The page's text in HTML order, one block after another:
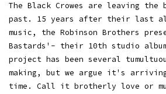
The Black Crowes are leaving
past. 15 years after their last
music, the Robinson Brothers
Bastards'- their 10th studio
project has been several
making, but we argue it's
time. Call it brotherly love or